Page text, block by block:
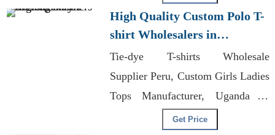
High Quality Custom Polo T-
shirt Wholesalers in
Bangladesh
Tie-dye T-shirts Wholesale
Supplier Peru, Custom Girls Ladies
Tops Manufacturer, Uganda T-
Get Price